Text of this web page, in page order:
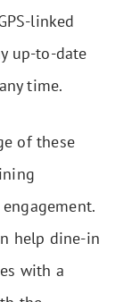
linked
up-to-date
time.
of these
help dine-in
with a